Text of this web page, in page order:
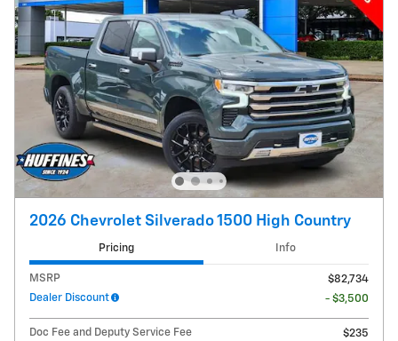
2026 Chevrolet Silverado 1500 High Country
Pricing Info
MSRP
$82,734
Dealer Discount
- $3,500
Doc Fee and Deputy Service Fee
$235